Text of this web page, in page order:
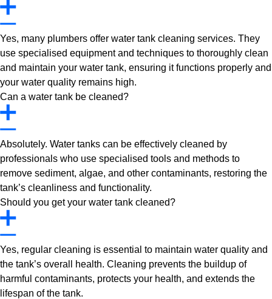
Yes, many plumbers offer water tank cleaning services. They
use specialised equipment and techniques to thoroughly clean
and maintain your water tank, ensuring it functions properly and
your water quality remains high.
Can a water tank be cleaned?
Absolutely. Water tanks can be effectively cleaned by
professionals who use specialised tools and methods to
remove sediment, algae, and other contaminants, restoring the
tank’s cleanliness and functionality.
Should you get your water tank cleaned?
Yes, regular cleaning is essential to maintain water quality and
the tank’s overall health. Cleaning prevents the buildup of
harmful contaminants, protects your health, and extends the
lifespan of the tank.